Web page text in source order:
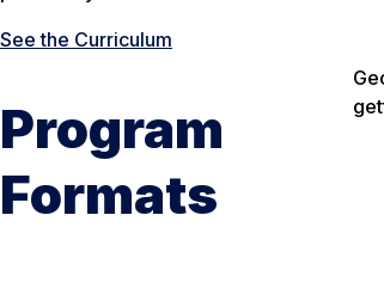
See the Curriculum
Program
Formats